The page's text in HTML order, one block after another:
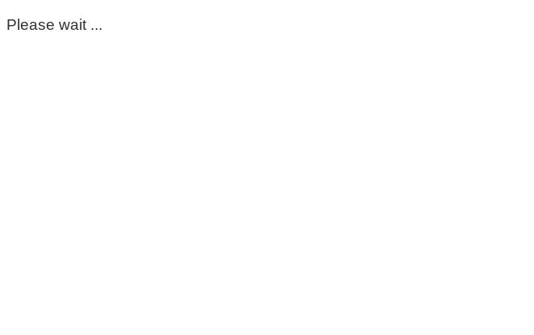
Please wait ...